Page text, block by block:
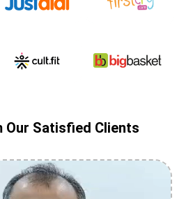
Our Satisfied Clients